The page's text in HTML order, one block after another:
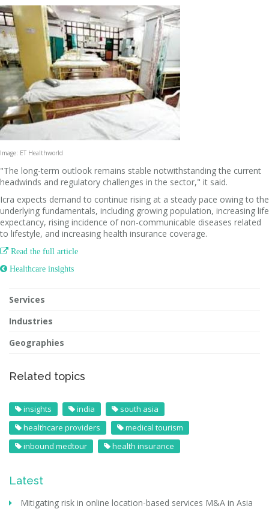
Image: ET Healthworld
"The long-term outlook remains stable notwithstanding the current
headwinds and regulatory challenges in the sector," it said.
Icra expects demand to continue rising at a steady pace owing to the
underlying fundamentals, including growing population, increasing life
expectancy, rising incidence of non-communicable diseases related
to lifestyle, and increasing health insurance coverage.
 Read the full article
 Healthcare insights
Services
Industries
Geographies
Related topics
insights india
south asia
healthcare providers
medical tourism
inbound medtour
health insurance
Latest
Mitigating risk in online location-based services M&A in Asia